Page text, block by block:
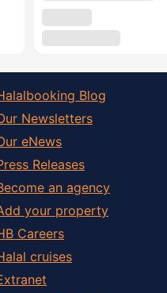
Blog
Newsletters
eNews
Releases
an agency
your property
Careers
cruises